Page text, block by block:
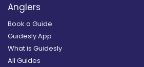
Anglers
Book a Guide
Guidesly App
What is Guidesly
All Guides